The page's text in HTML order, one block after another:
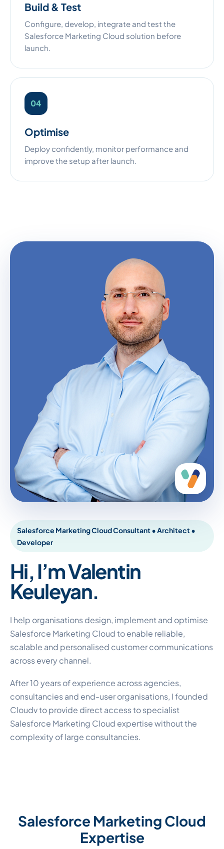
Build & Test
Configure, develop, integrate and test the
Salesforce Marketing Cloud solution before
launch.
Optimise
Deploy confidently, monitor performance and
improve the setup after launch.
Salesforce Marketing Cloud Consultant • Architect •
Developer
Hi, I’m Valentin
Keuleyan.
I help organisations design, implement and optimise
Salesforce Marketing Cloud to enable reliable,
scalable and personalised customer communications
across every channel.
After 10 years of experience across agencies,
consultancies and end-user organisations, I founded
Cloudv to provide direct access to specialist
Salesforce Marketing Cloud expertise without the
complexity of large consultancies.
Salesforce Marketing Cloud
Expertise